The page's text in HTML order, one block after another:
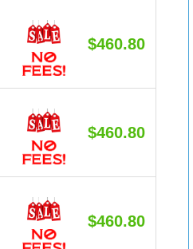
$460.80
$460.80
$460.80